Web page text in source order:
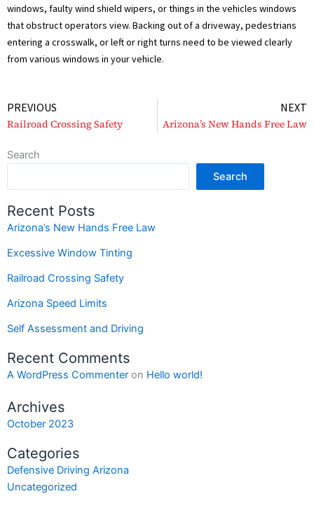
windows, faulty wind shield wipers, or things in the vehicles windows
that obstruct operators view. Backing out of a driveway, pedestrians
entering a crosswalk, or left or right turns need to be viewed clearly
from various windows in your vehicle.
Prev
PREVIOUS
Railroad Crossing Safety
NEXT
Arizona’s New Hands Free Law
Search
Search
Recent Posts
Arizona’s New Hands Free Law
Excessive Window Tinting
Railroad Crossing Safety
Arizona Speed Limits
Self Assessment and Driving
Recent Comments
A WordPress Commenter on Hello world!
Archives
October 2023
Categories
Defensive Driving Arizona
Uncategorized